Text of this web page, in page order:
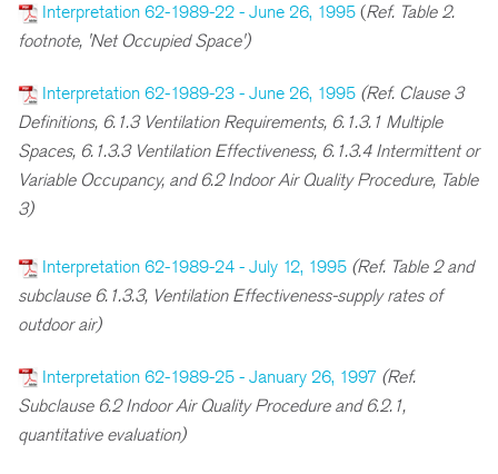
Interpretation 62-1989-22 - June 26, 1995 (Ref. Table 2.
footnote, 'Net Occupied Space')
Interpretation 62-1989-23 - June 26, 1995 (Ref. Clause 3
Definitions, 6.1.3 Ventilation Requirements, 6.1.3.1 Multiple
Spaces, 6.1.3.3 Ventilation Effectiveness, 6.1.3.4 Intermittent or
Variable Occupancy, and 6.2 Indoor Air Quality Procedure, Table
3)
Interpretation 62-1989-24 - July 12, 1995 (Ref. Table 2 and
subclause 6.1.3.3, Ventilation Effectiveness-supply rates of
outdoor air)
Interpretation 62-1989-25 - January 26, 1997 (Ref.
Subclause 6.2 Indoor Air Quality Procedure and 6.2.1,
quantitative evaluation)